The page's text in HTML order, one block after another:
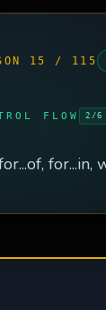
15 / 115
FLOW 2 /6